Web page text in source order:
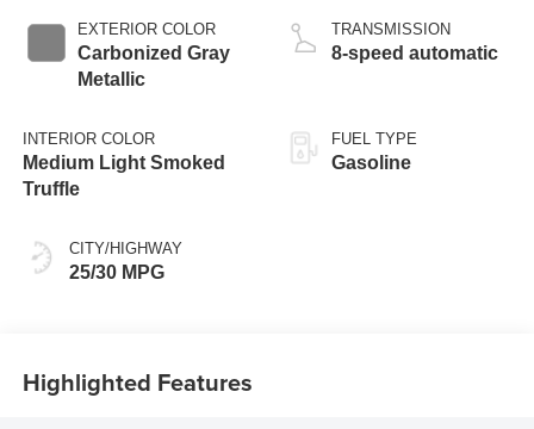
EXTERIOR COLOR
Carbonized Gray
Metallic
INTERIOR COLOR
Medium Light Smoked
Truffle
CITY/HIGHWAY
25/30 MPG
TRANSMISSION
8-speed automatic
FUEL TYPE
Gasoline
Highlighted Features